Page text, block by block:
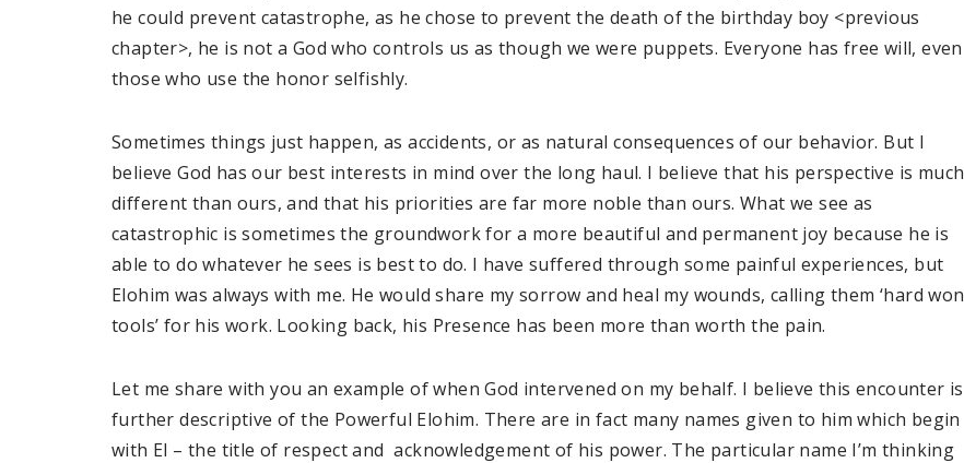
he could prevent catastrophe, as he chose to prevent the death of the birthday boy <previous
chapter>, he is not a God who controls us as though we were puppets. Everyone has free will, even
those who use the honor selfishly.
Sometimes things just happen, as accidents, or as natural consequences of our behavior. But I
believe God has our best interests in mind over the long haul. I believe that his perspective is much
different than ours, and that his priorities are far more noble than ours. What we see as
catastrophic is sometimes the groundwork for a more beautiful and permanent joy because he is
able to do whatever he sees is best to do. I have suffered through some painful experiences, but
Elohim was always with me. He would share my sorrow and heal my wounds, calling them ‘hard won
tools’ for his work. Looking back, his Presence has been more than worth the pain.
Let me share with you an example of when God intervened on my behalf. I believe this encounter is
further descriptive of the Powerful Elohim. There are in fact many names given to him which begin
with El – the title of respect and acknowledgement of his power. The particular name I’m thinking